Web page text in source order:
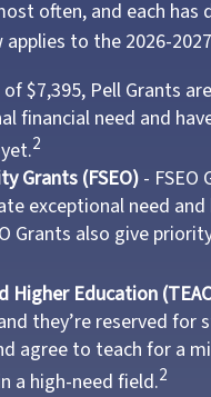
often, and each has
to the 2026-
$7,395, Pell Grants
financial need and
2
Grants (FSEO)- FSEO
exceptional need
Grants also give
Higher Education
they’re reserved for
agree to teach for a
a high-need field.2